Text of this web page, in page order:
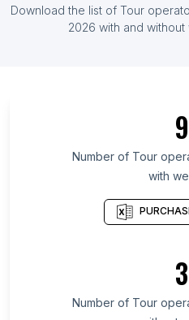
List Of Tour operators
List Of Tour operators in
List Of Tour operators
List Of Tour operators in
List Of Tour operators in
List Of Tour operators in
List Of Tour operators in
List Of Tour operators in
Download the list of Tour
2026 with and without
9
Number of Tour
with
3
Number of Tour